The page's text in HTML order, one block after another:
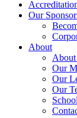
Our
About
Our
Our
Our